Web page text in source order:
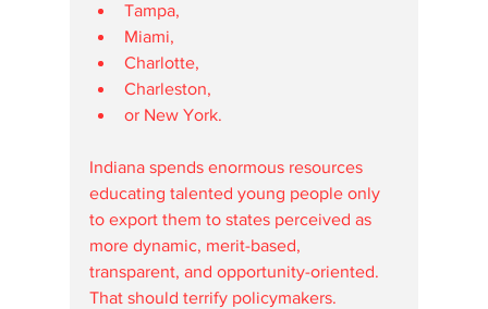
Tampa,
Miami,
Charlotte,
Charleston,
or New York.
Indiana spends enormous resources
educating talented young people only
to export them to states perceived as
more dynamic, merit-based,
transparent, and opportunity-oriented.
That should terrify policymakers.